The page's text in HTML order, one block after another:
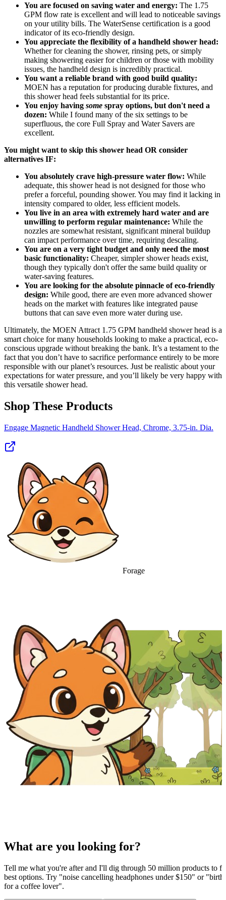
You are focused on saving water and energy: The 1.75
GPM flow rate is excellent and will lead to noticeable savings
on your utility bills. The WaterSense certification is a good
indicator of its eco-friendly design.
You appreciate the flexibility of a handheld shower head:
Whether for cleaning the shower, rinsing pets, or simply
making showering easier for children or those with mobility
issues, the handheld design is incredibly practical.
You want a reliable brand with good build quality:
MOEN has a reputation for producing durable fixtures, and
this shower head feels substantial for its price.
You enjoy having some spray options, but don't need a
dozen: While I found many of the six settings to be
superfluous, the core Full Spray and Water Savers are
excellent.
You might want to skip this shower head OR consider
alternatives IF:
You absolutely crave high-pressure water flow: While
adequate, this shower head is not designed for those who
prefer a forceful, pounding shower. You may find it lacking in
intensity compared to older, less efficient models.
You live in an area with extremely hard water and are
unwilling to perform regular maintenance: While the
nozzles are somewhat resistant, significant mineral buildup
can impact performance over time, requiring descaling.
You are on a very tight budget and only need the most
basic functionality: Cheaper, simpler shower heads exist,
though they typically don't offer the same build quality or
water-saving features.
You are looking for the absolute pinnacle of eco-friendly
design: While good, there are even more advanced shower
heads on the market with features like integrated pause
buttons that can save even more water during use.
Ultimately, the MOEN Attract 1.75 GPM handheld shower head is a
smart choice for many households looking to make a practical, eco-
conscious upgrade without breaking the bank. It’s a testament to the
fact that you don’t have to sacrifice performance entirely to be more
responsible with our planet’s resources. Just be realistic about your
expectations for water pressure, and you’ll likely be very happy with
this versatile shower head.
Shop These Products
Engage Magnetic Handheld Shower Head, Chrome, 3.75-in. Dia.
Forage
What are you looking for?
Tell me what you're after and I'll dig through 50 million products to
best options. Try "noise cancelling headphones under $150" or
for a coffee lover".